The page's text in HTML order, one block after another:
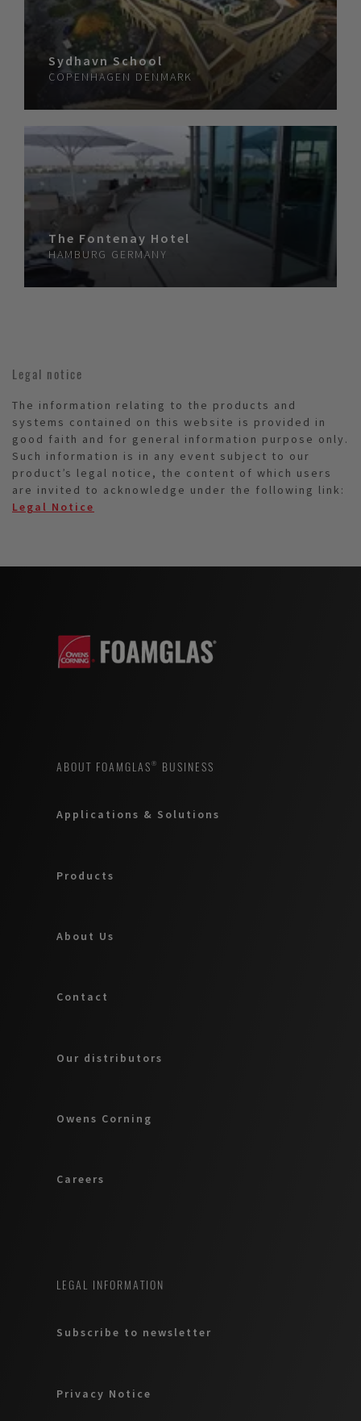
Sydhavn School
COPENHAGEN DENMARK
The Fontenay Hotel
HAMBURG GERMANY
Legal notice
The information relating to the products and
systems contained on this website is provided in
good faith and for general information purpose only.
Such information is in any event subject to our
product’s legal notice, the content of which users
are invited to acknowledge under the following link:
Legal Notice
ABOUT FOAMGLAS® BUSINESS
Applications & Solutions
Products
About Us
Contact
Our distributors
Owens Corning
Careers
LEGAL INFORMATION
Subscribe to newsletter
Privacy Notice